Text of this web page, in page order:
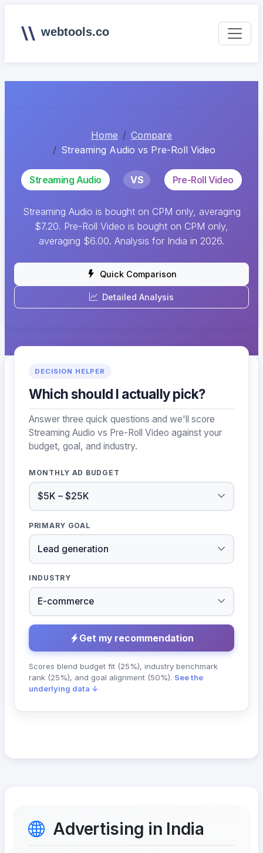
webtools.co
Home
Compare
Streaming Audio vs Pre-Roll Video
Streaming Audio VS Pre-Roll Video
Streaming Audio is bought on CPM only, averaging
$7.20. Pre-Roll Video is bought on CPM only,
averaging $6.00. Analysis for India in 2026.
Quick Comparison
Detailed Analysis
DECISION HELPER
Which should I actually pick?
Answer three quick questions and we'll score
Streaming Audio vs Pre-Roll Video against your
budget, goal, and industry.
MONTHLY AD BUDGET
PRIMARY GOAL
INDUSTRY
Get my recommendation
Scores blend budget fit (25%), industry benchmark
rank (25%), and goal alignment (50%). See the
underlying data ↓
Advertising in India